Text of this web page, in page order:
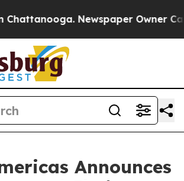
Newspaper Owner Calls
Announces